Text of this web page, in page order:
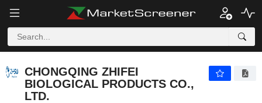
CHONGQING ZHIFEI
BIOLOGICAL PRODUCTS CO.,
LTD.